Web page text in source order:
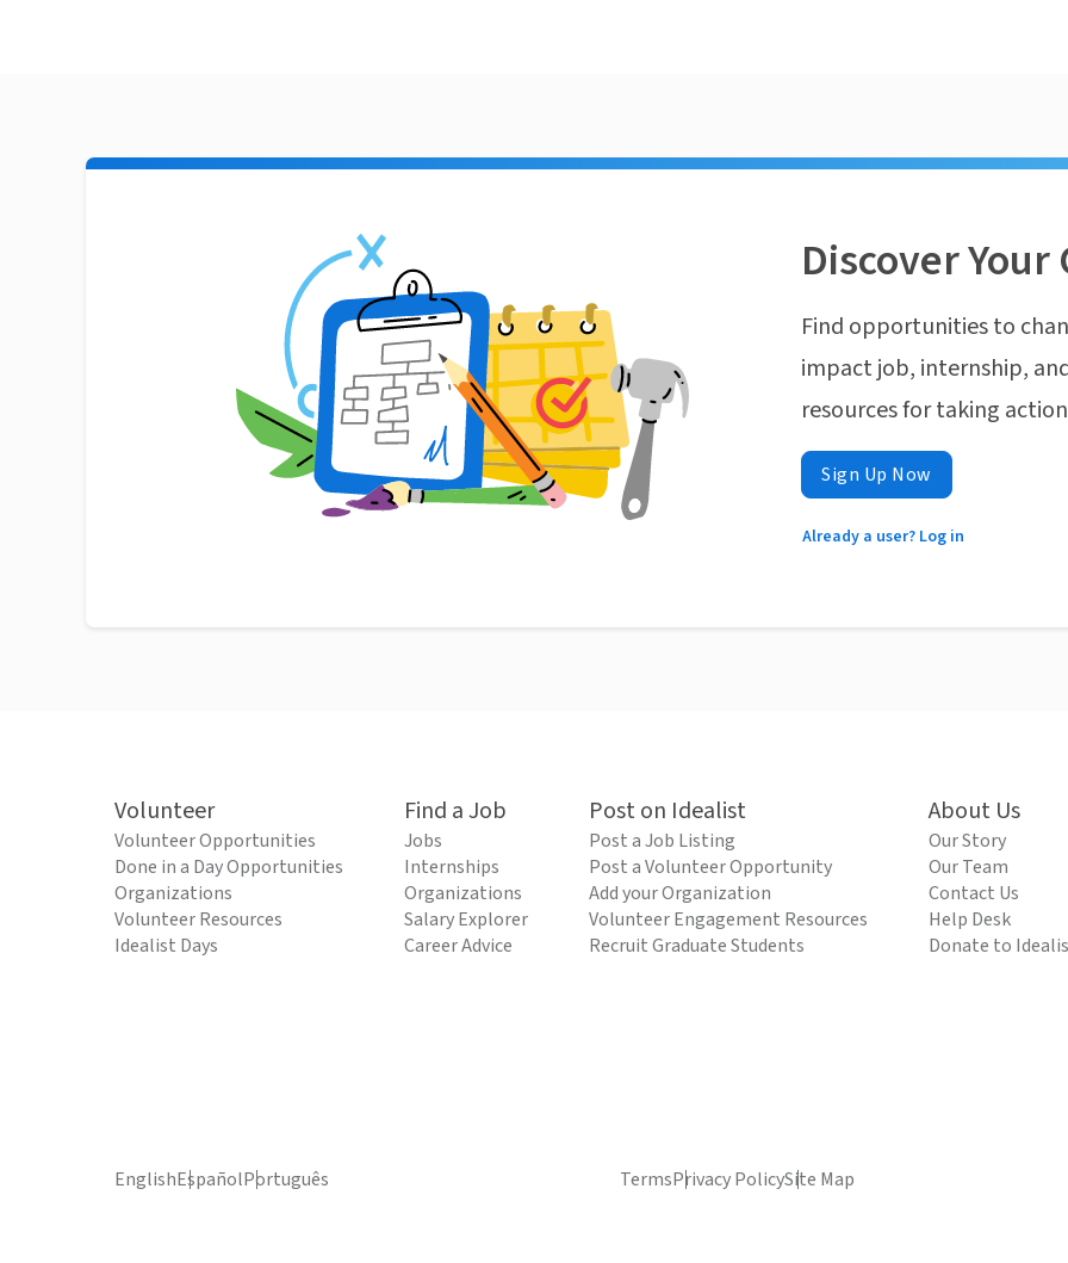
Discover
Find opportunities to
impact job, internship,
resources for taking
Sign Up Now
Already a user? Log in
Volunteer
Volunteer Opportunities
Done in a Day Opportunities
Organizations
Volunteer Resources
Idealist Days
Find a Job
Jobs
Internships
Organizations
Salary Explorer
Career Advice
Post on Idealist
Post a Job Listing
Post a Volunteer Opportunity
Add your Organization
Volunteer Engagement Resources
Recruit Graduate Students
About Us
Our Story
Our Team
Contact Us
Help Desk
Donate to
EnglishEspañolPortuguês TermsPrivacy PolicySite Map